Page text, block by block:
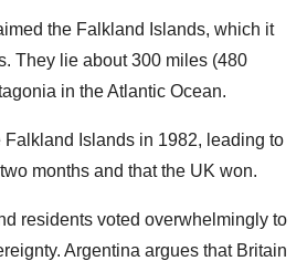
the Falkland Islands, which it
They lie about 300 miles (480
in the Atlantic Ocean.
Islands in 1982, leading to
months and that the UK won.
residents voted overwhelmingly to
Argentina argues that Britain